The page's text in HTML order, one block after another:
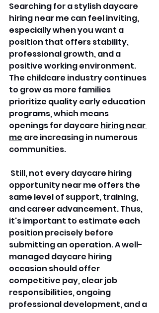
Searching for a stylish daycare
hiring near me can feel inviting,
especially when you want a
position that offers stability,
professional growth, and a
positive working environment.
The childcare industry continues
to grow as more families
prioritize quality early education
programs, which means
openings for daycare hiring near
me are increasing in numerous
communities.
Still, not every daycare hiring
opportunity near me offers the
same level of support, training,
and career advancement. Thus,
it's important to estimate each
position precisely before
submitting an operation. A well-
managed daycare hiring
occasion should offer
competitive pay, clear job
responsibilities, ongoing
professional development, and a